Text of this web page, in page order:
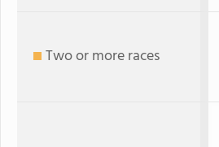
Two or more races